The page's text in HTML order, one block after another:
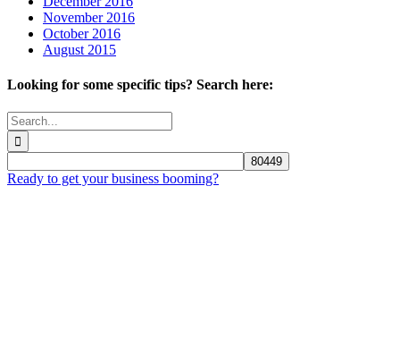
November 2016
October 2016
August 2015
Looking for some specific tips? Search here:
Search
for:
Ready to get your business booming?